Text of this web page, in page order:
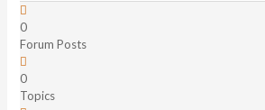
0
Forum Posts
0
Topics